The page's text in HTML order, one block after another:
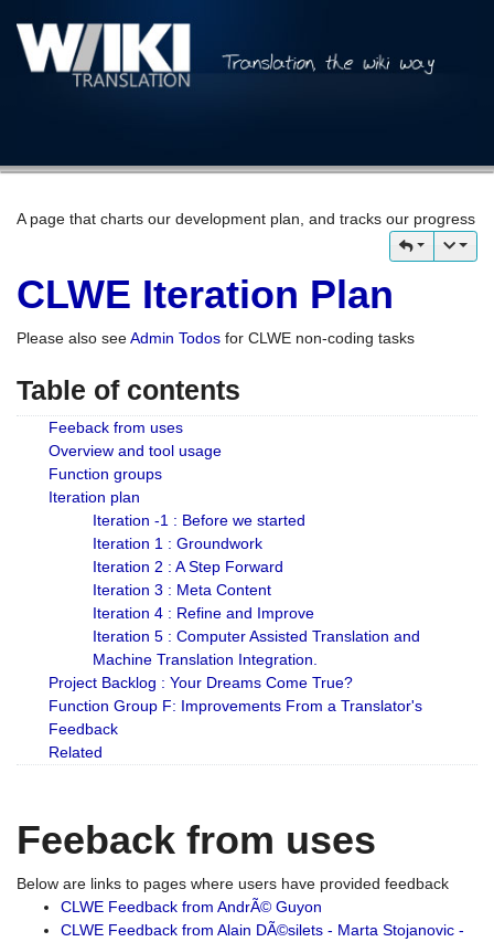
A page that charts our development plan, and tracks our progress
CLWE Iteration Plan
Please also seeAdmin Todos for CLWE non-coding tasks
Table of contents
Feeback from uses
Overview and tool usage
Function groups
Iteration plan
Iteration -1 : Before we started
Iteration 1 : Groundwork
Iteration 2 : A Step Forward
Iteration 3 : Meta Content
Iteration 4 : Refine and Improve
Iteration 5 : Computer Assisted Translation and
Machine Translation Integration.
Project Backlog : Your Dreams Come True?
Function Group F: Improvements From a Translator's
Feedback
Related
Feeback from uses
Below are links to pages where users have provided feedback
CLWE Feedback from AndrÃ© Guyon
CLWE Feedback from Alain DÃ©silets - Marta Stojanovic -